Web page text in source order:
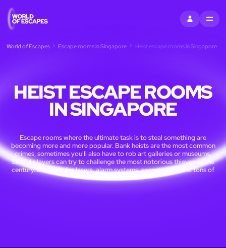
SIGN INMENU
World of Escapes Escape rooms in Singapore Heist escape rooms in Singapore
HEIST ESCAPE ROOMS
IN SINGAPORE
Escape rooms where the ultimate task is to steal something are
becoming more and more popular. Bank heists are the most common
crimes, sometimes you'll also have to rob art galleries or museums.
Skillful players can try to challenge the most notorious thieves of the
century. Be ready for lasers, alarm systems, secret vaults and tons of